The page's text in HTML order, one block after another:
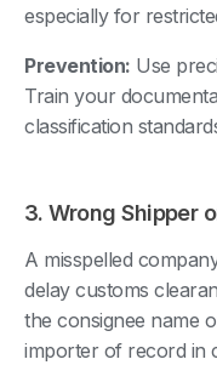
especially for
Prevention: Use
Train your
classification
3. Wrong Shipper
A misspelled
delay customs
the consignee name
importer of record in